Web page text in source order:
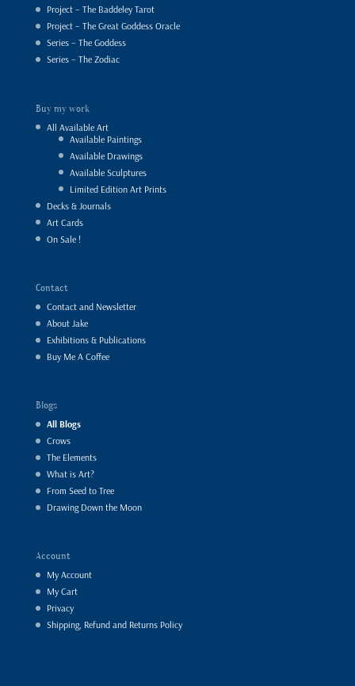
Project – The Baddeley Tarot
Project – The Great Goddess Oracle
Series – The Goddess
Series – The Zodiac
Buy my work
All Available Art
Available Paintings
Available Drawings
Available Sculptures
Limited Edition Art Prints
Decks & Journals
Art Cards
On Sale !
Contact
Contact and Newsletter
About Jake
Exhibitions & Publications
Buy Me A Coffee
Blogs
All Blogs
Crows
The Elements
What is Art?
From Seed to Tree
Drawing Down the Moon
Account
My Account
My Cart
Privacy
Shipping, Refund and Returns Policy